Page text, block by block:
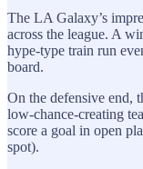
The LA Galaxy’s
across the league. A
hype-type train run
board.
On the defensive end,
low-chance-creating
score a goal in open
spot).